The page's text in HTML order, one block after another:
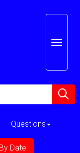
Questions
Date